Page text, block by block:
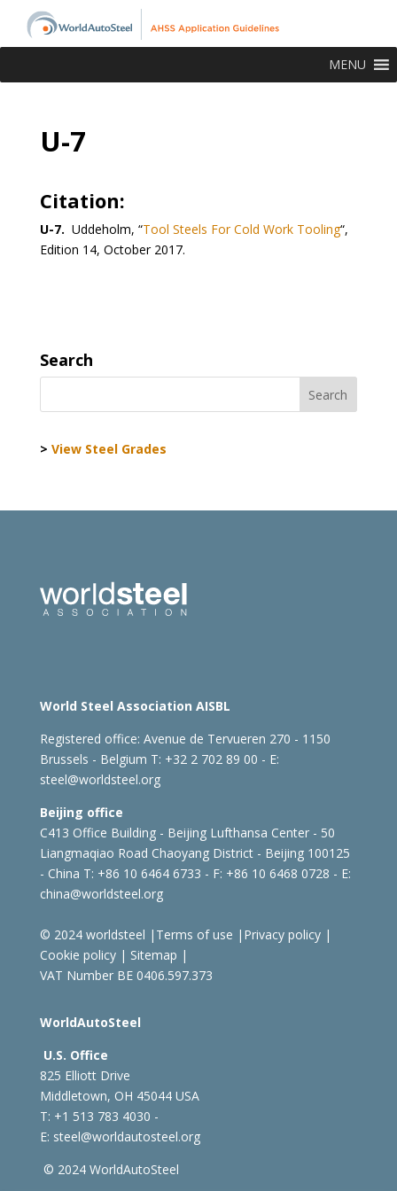
MENU
U-7
Citation:
U-7. Uddeholm, “Tool Steels For Cold Work Tooling“,
Edition 14, October 2017.
Search
> View Steel Grades
World Steel Association AISBL
Registered office: Avenue de Tervueren 270 - 1150
Brussels - Belgium T: +32 2 702 89 00 - E:
steel@worldsteel.org
Beijing office
C413 Office Building - Beijing Lufthansa Center - 50
Liangmaqiao Road Chaoyang District - Beijing 100125
- China T: +86 10 6464 6733 - F: +86 10 6468 0728 - E:
china@worldsteel.org
© 2024 worldsteel | Terms of use | Privacy policy|
Cookie policy| Sitemap |
VAT Number BE 0406.597.373
WorldAutoSteel
U.S. Office
825 Elliott Drive
Middletown, OH 45044 USA
T: +1 513 783 4030 -
E: steel@worldautosteel.org
© 2024 WorldAutoSteel